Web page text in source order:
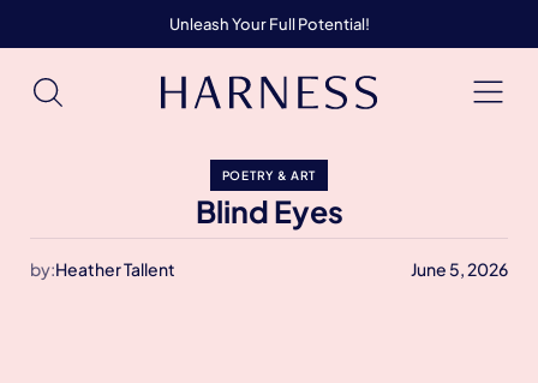
Unleash Your Full Potential!
POETRY & ART
Blind Eyes
by:Heather Tallent June 5, 2026